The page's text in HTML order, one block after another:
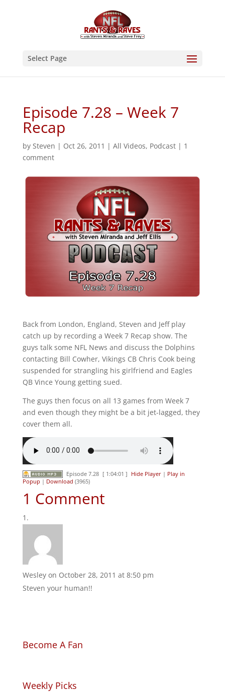
Select Page
Episode 7.28 – Week 7
Recap
by Steven | Oct 26, 2011 | All Videos, Podcast| 1
comment
Back from London, England, Steven and Jeff play
catch up by recording a Week 7 Recap show. The
guys talk some NFL News and discuss the Dolphins
contacting Bill Cowher, Vikings CB Chris Cook being
suspended for strangling his girlfriend and Eagles
QB Vince Young getting sued.
The guys then focus on all 13 games from Week 7
and even though they might be a bit jet-lagged, they
cover them all.
Episode 7.28 [ 1:04:01 ] Hide Player | Play in
Popup | Download (3965)
1 Comment
Wesley on October 28, 2011 at 8:50 pm
Steven your human!!
Become A Fan
Weekly Picks